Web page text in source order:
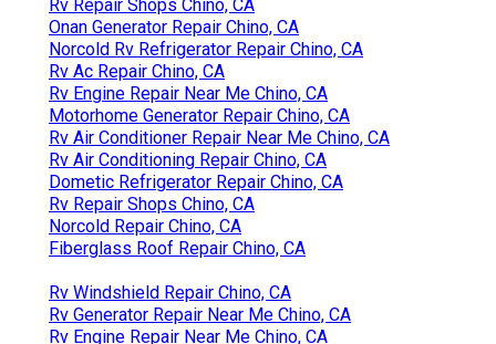
Rv Repair Shops Chino, CA
Onan Generator Repair Chino, CA
Norcold Rv Refrigerator Repair Chino, CA
Rv Ac Repair Chino, CA
Rv Engine Repair Near Me Chino, CA
Motorhome Generator Repair Chino, CA
Rv Air Conditioner Repair Near Me Chino, CA
Rv Air Conditioning Repair Chino, CA
Dometic Refrigerator Repair Chino, CA
Rv Repair Shops Chino, CA
Norcold Repair Chino, CA
Fiberglass Roof Repair Chino, CA
Rv Windshield Repair Chino, CA
Rv Generator Repair Near Me Chino, CA
Rv Engine Repair Near Me Chino, CA